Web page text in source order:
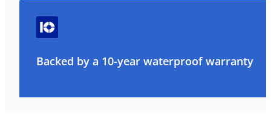
Backed by a 10-year waterproof warranty